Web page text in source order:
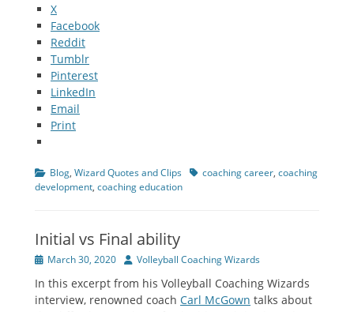
X
Facebook
Reddit
Tumblr
Pinterest
LinkedIn
Email
Print
Categories
Blog, Wizard Quotes and Clips Tagscoaching career, coaching
development, coaching education
Initial vs Final ability
PostedMarch 30, 2020 Author
Volleyball Coaching Wizards
In this excerpt from his Volleyball Coaching Wizards
interview, renowned coach Carl McGown talks about